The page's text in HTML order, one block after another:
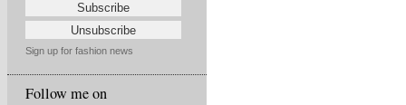
Sign up for fashion news
Follow me on